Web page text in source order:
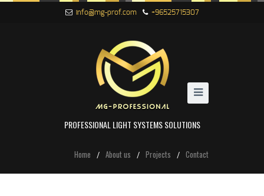
info@mg-prof.com +96525715307
PROFESSIONAL LIGHT SYSTEMS SOLUTIONS
Home About us Projects Contact